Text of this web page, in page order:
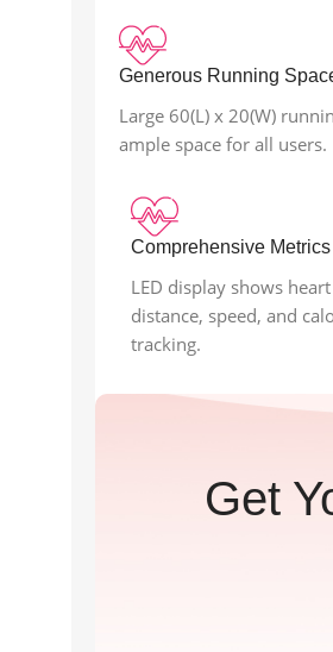
Generous Running
Large 60(L) x 20(W)
ample space for all users.
Comprehensive
LED display shows
distance, speed, and
tracking.
Get